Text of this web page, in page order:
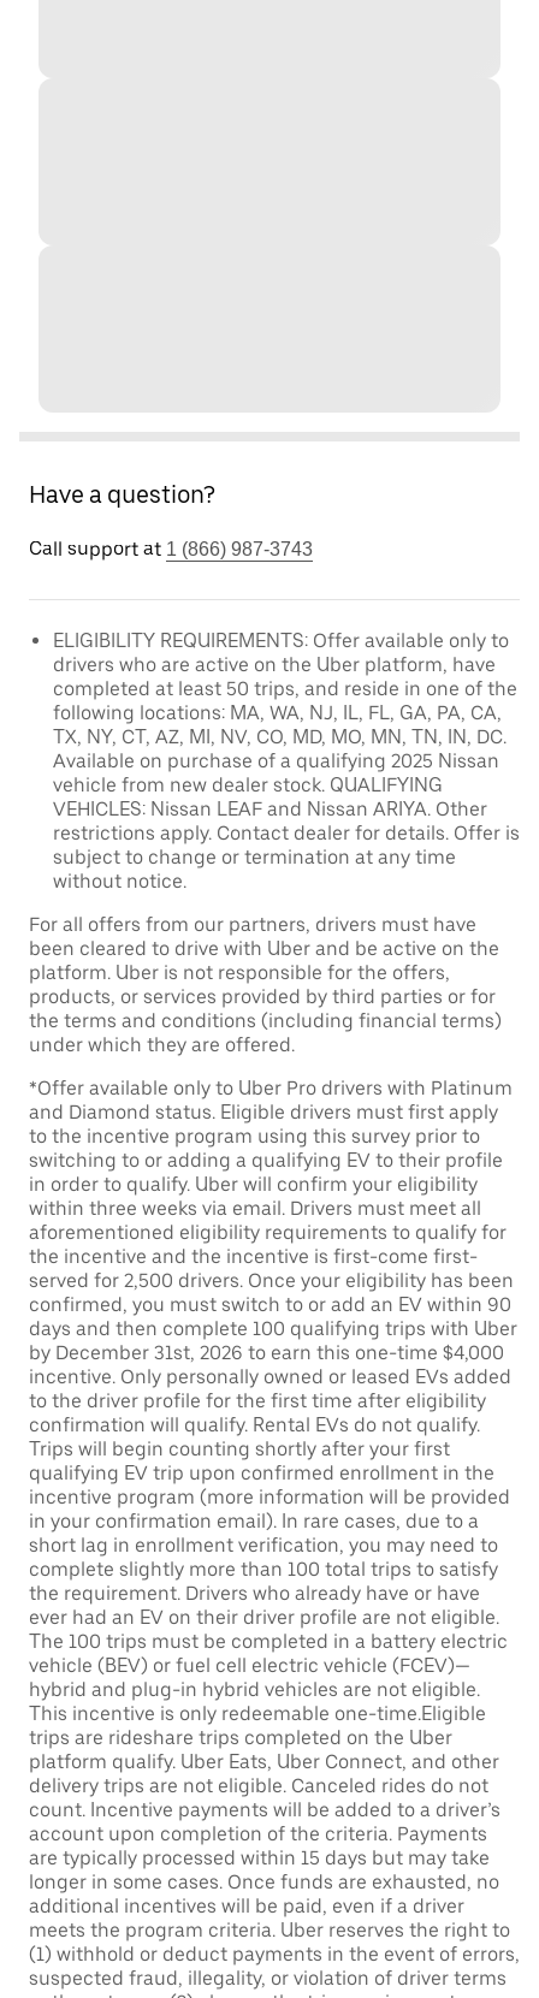
Have a question?
Call support at 1 (866) 987-3743
ELIGIBILITY REQUIREMENTS: Offer available only to
drivers who are active on the Uber platform, have
completed at least 50 trips, and reside in one of the
following locations: MA, WA, NJ, IL, FL, GA, PA, CA,
TX, NY, CT, AZ, MI, NV, CO, MD, MO, MN, TN, IN, DC.
Available on purchase of a qualifying 2025 Nissan
vehicle from new dealer stock. QUALIFYING
VEHICLES: Nissan LEAF and Nissan ARIYA. Other
restrictions apply. Contact dealer for details. Offer is
subject to change or termination at any time
without notice.
For all offers from our partners, drivers must have
been cleared to drive with Uber and be active on the
platform. Uber is not responsible for the offers,
products, or services provided by third parties or for
the terms and conditions (including financial terms)
under which they are offered.
*Offer available only to Uber Pro drivers with Platinum
and Diamond status. Eligible drivers must first apply
to the incentive program using this survey prior to
switching to or adding a qualifying EV to their profile
in order to qualify. Uber will confirm your eligibility
within three weeks via email. Drivers must meet all
aforementioned eligibility requirements to qualify for
the incentive and the incentive is first-come first-
served for 2,500 drivers. Once your eligibility has been
confirmed, you must switch to or add an EV within 90
days and then complete 100 qualifying trips with Uber
by December 31st, 2026 to earn this one-time $4,000
incentive. Only personally owned or leased EVs added
to the driver profile for the first time after eligibility
confirmation will qualify. Rental EVs do not qualify.
Trips will begin counting shortly after your first
qualifying EV trip upon confirmed enrollment in the
incentive program (more information will be provided
in your confirmation email). In rare cases, due to a
short lag in enrollment verification, you may need to
complete slightly more than 100 total trips to satisfy
the requirement. Drivers who already have or have
ever had an EV on their driver profile are not eligible.
The 100 trips must be completed in a battery electric
vehicle (BEV) or fuel cell electric vehicle (FCEV)—
hybrid and plug-in hybrid vehicles are not eligible.
This incentive is only redeemable one-time.Eligible
trips are rideshare trips completed on the Uber
platform qualify. Uber Eats, Uber Connect, and other
delivery trips are not eligible. Canceled rides do not
count. Incentive payments will be added to a driver’s
account upon completion of the criteria. Payments
are typically processed within 15 days but may take
longer in some cases. Once funds are exhausted, no
additional incentives will be paid, even if a driver
meets the program criteria. Uber reserves the right to
(1) withhold or deduct payments in the event of errors,
suspected fraud, illegality, or violation of driver terms